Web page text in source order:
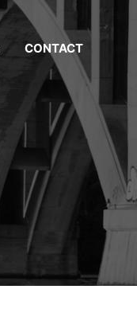
CONTACT